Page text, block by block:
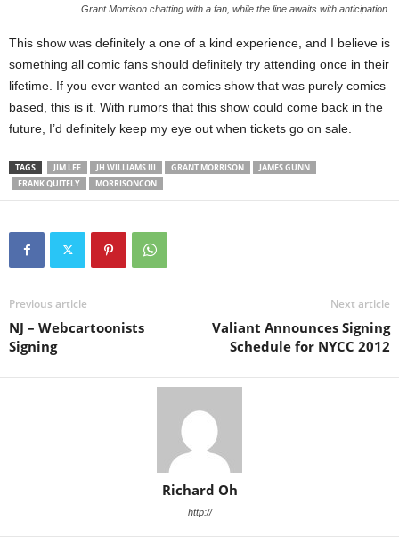
Grant Morrison chatting with a fan, while the line awaits with anticipation.
This show was definitely a one of a kind experience, and I believe is
something all comic fans should definitely try attending once in their
lifetime. If you ever wanted an comics show that was purely comics
based, this is it. With rumors that this show could come back in the
future, I’d definitely keep my eye out when tickets go on sale.
TAGS JIM LEE JH WILLIAMS III GRANT MORRISON
JAMES GUNN
FRANK QUITELY
MORRISONCON
Previous article
NJ – Webcartoonists
Signing
Next article
Valiant Announces Signing
Schedule for NYCC 2012
Richard Oh
http://